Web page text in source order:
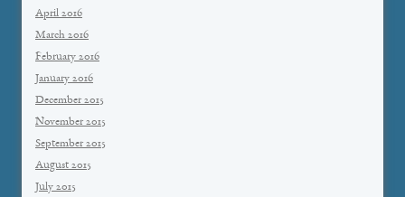
April 2016
March 2016
February 2016
January 2016
December 2015
November 2015
September 2015
August 2015
July 2015